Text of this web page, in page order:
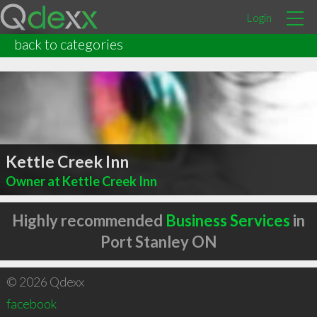
Login
back to categories
Kettle Creek Inn
Owner at Kettle Creek Inn
Highly recommended Business Services in
Port Stanley ON
© 2026 Qdexx
facebook